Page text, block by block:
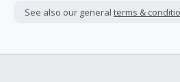
See also our general terms &